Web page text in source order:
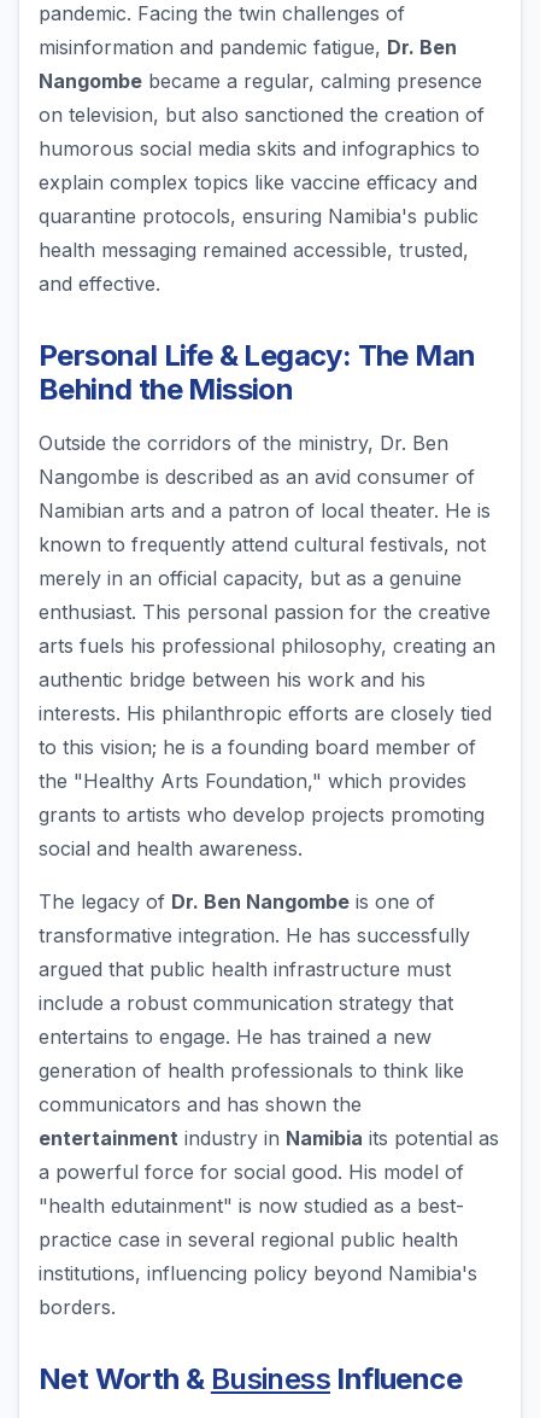
pandemic. Facing the twin challenges of
misinformation and pandemic fatigue, Dr. Ben
Nangombe became a regular, calming presence
on television, but also sanctioned the creation of
humorous social media skits and infographics to
explain complex topics like vaccine efficacy and
quarantine protocols, ensuring Namibia's public
health messaging remained accessible, trusted,
and effective.
Personal Life & Legacy: The Man
Behind the Mission
Outside the corridors of the ministry, Dr. Ben
Nangombe is described as an avid consumer of
Namibian arts and a patron of local theater. He is
known to frequently attend cultural festivals, not
merely in an official capacity, but as a genuine
enthusiast. This personal passion for the creative
arts fuels his professional philosophy, creating an
authentic bridge between his work and his
interests. His philanthropic efforts are closely tied
to this vision; he is a founding board member of
the "Healthy Arts Foundation," which provides
grants to artists who develop projects promoting
social and health awareness.
The legacy of Dr. Ben Nangombe is one of
transformative integration. He has successfully
argued that public health infrastructure must
include a robust communication strategy that
entertains to engage. He has trained a new
generation of health professionals to think like
communicators and has shown the
entertainment industry in Namibia its potential as
a powerful force for social good. His model of
"health edutainment" is now studied as a best-
practice case in several regional public health
institutions, influencing policy beyond Namibia's
borders.
Net Worth & Business Influence